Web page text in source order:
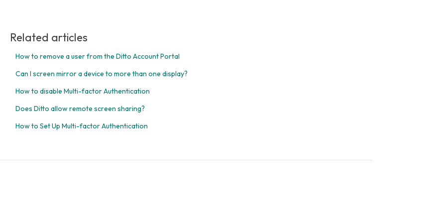
Related articles
How to remove a user from the Ditto Account Portal
Can I screen mirror a device to more than one display?
How to disable Multi-factor Authentication
Does Ditto allow remote screen sharing?
How to Set Up Multi-factor Authentication